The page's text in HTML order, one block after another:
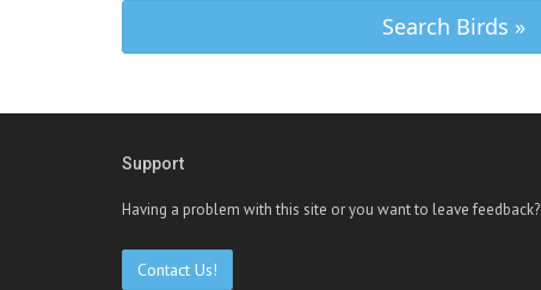
Search Birds »
Support
Having a problem with this site or you want to leave feedback?
Contact Us!